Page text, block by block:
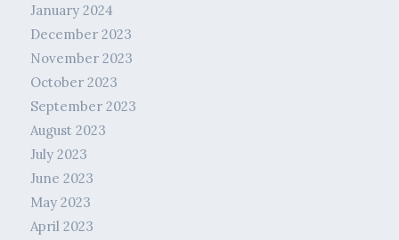
January 2024
December 2023
November 2023
October 2023
September 2023
August 2023
July 2023
June 2023
May 2023
April 2023